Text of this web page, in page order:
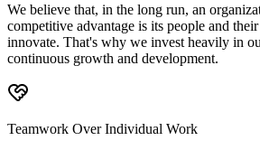
We believe that, in the long run, an
competitive advantage is its people and
innovate. That's why we invest heavily in
continuous growth and development.
Teamwork Over Individual Work